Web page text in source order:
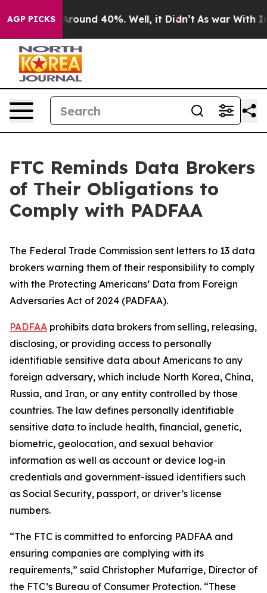
AGP PICKS
a Floor Around 40%. Well, it Didn’t As war With
FTC Reminds Data Brokers
of Their Obligations to
Comply with PADFAA
The Federal Trade Commission sent letters to 13 data
brokers warning them of their responsibility to comply
with the Protecting Americans’ Data from Foreign
Adversaries Act of 2024 (PADFAA).
PADFAA prohibits data brokers from selling, releasing,
disclosing, or providing access to personally
identifiable sensitive data about Americans to any
foreign adversary, which include North Korea, China,
Russia, and Iran, or any entity controlled by those
countries. The law defines personally identifiable
sensitive data to include health, financial, genetic,
biometric, geolocation, and sexual behavior
information as well as account or device log-in
credentials and government-issued identifiers such
as Social Security, passport, or driver’s license
numbers.
“The FTC is committed to enforcing PADFAA and
ensuring companies are complying with its
requirements,” said Christopher Mufarrige, Director of
the FTC’s Bureau of Consumer Protection. “These